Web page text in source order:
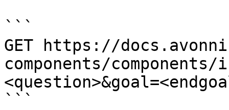
```
GET https://
components/
```